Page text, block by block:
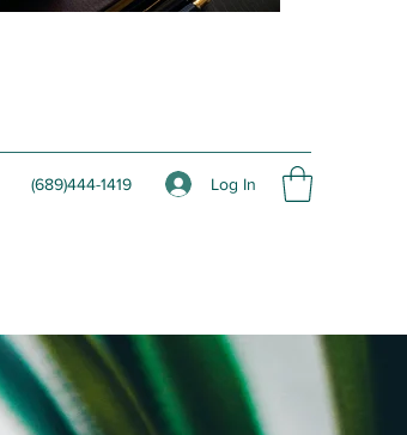
(689)444-1419 Log In